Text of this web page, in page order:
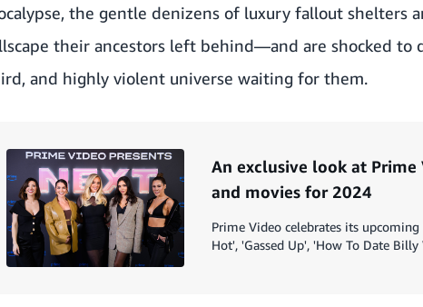
the gentle denizens of luxury fallout shelters
their ancestors left behind—and are shocked to
and highly violent universe waiting for them.
An exclusive look at Prime
and movies for 2024
Prime Video celebrates its
Hot', 'Gassed Up', 'How To Date